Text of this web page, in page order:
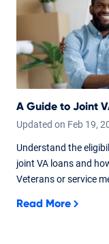
A Guide to Joint
Updated on Feb 19,
Understand the
joint VA loans and
Veterans or service
Read More